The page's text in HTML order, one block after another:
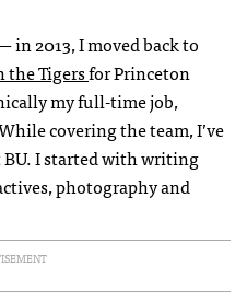
2013, I moved back to
the Tigersfor Princeton
my full-time job,
covering the team, I’ve
I started with writing
photography and